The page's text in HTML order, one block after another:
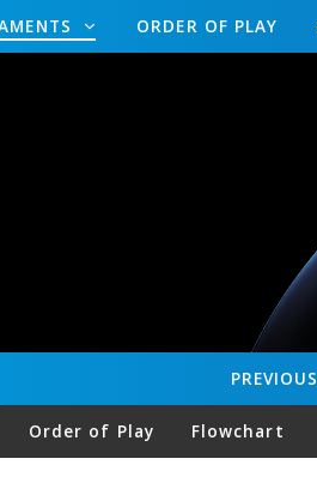
ORDER OF PLAY
PREVIOUS
Order of Play Flowchart